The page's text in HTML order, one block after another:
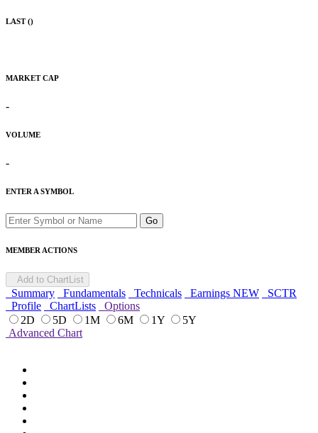
LAST ()
MARKET CAP
-
VOLUME
-
ENTER A SYMBOL
Go
MEMBER ACTIONS
Add to ChartList
Summary Fundamentals Technicals Earnings NEW
SCTR
Profile
ChartLists
Options
2D
5D 1M 6M 1Y
5Y
Advanced Chart